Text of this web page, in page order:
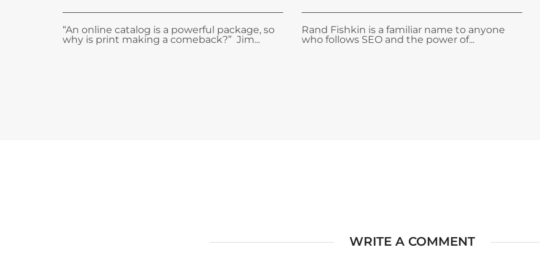
“An online catalog is a powerful package, so
why is print making a comeback?” Jim...
Rand Fishkin is a familiar name to anyone
who follows SEO and the power of...
WRITE A COMMENT